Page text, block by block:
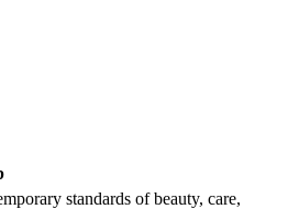
standards of beauty, care,